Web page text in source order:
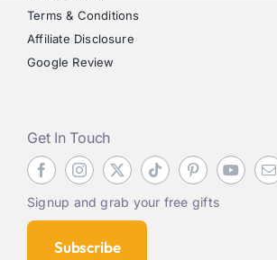
Terms & Conditions
Affiliate Disclosure
Google Review
Get In Touch
Signup and grab your free gifts
Subscribe